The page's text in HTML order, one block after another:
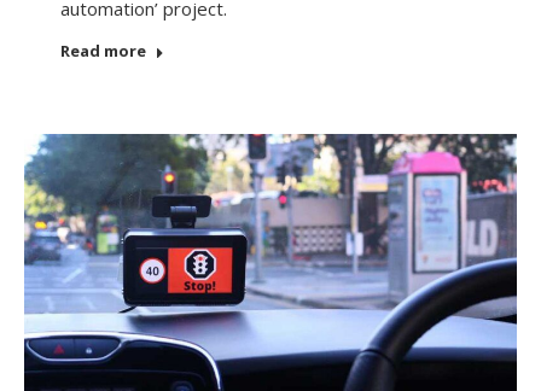
automation’ project.
Read more